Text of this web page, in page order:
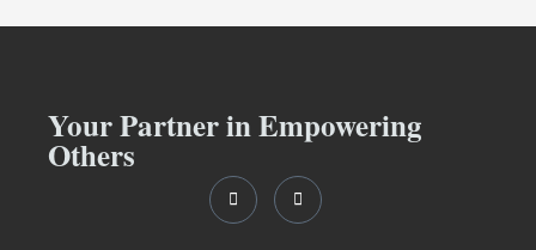
Your Partner in Empowering
Others